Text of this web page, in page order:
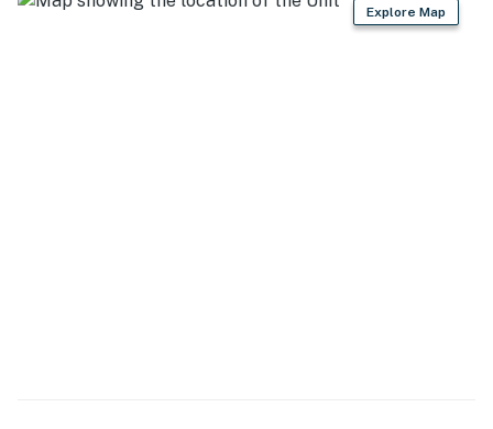
- Gas grill (propane provided) Explore Map